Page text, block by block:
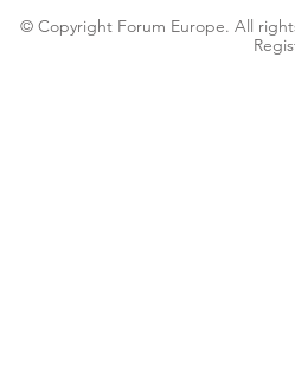
© Copyright Forum Europe. All